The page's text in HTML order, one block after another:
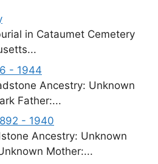
in Cataumet Cemetery
- 1944
Ancestry: Unknown
Father:...
- 1940
Ancestry: Unknown
Mother:...